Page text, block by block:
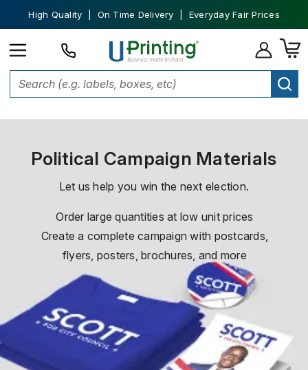
High Quality | On Time Delivery | Everyday Fair Prices
Political Campaign Printing
Political Campaign Materials
Let us help you win the next election.
Order large quantities at low unit prices
Create a complete campaign with postcards,
flyers, posters, brochures, and more